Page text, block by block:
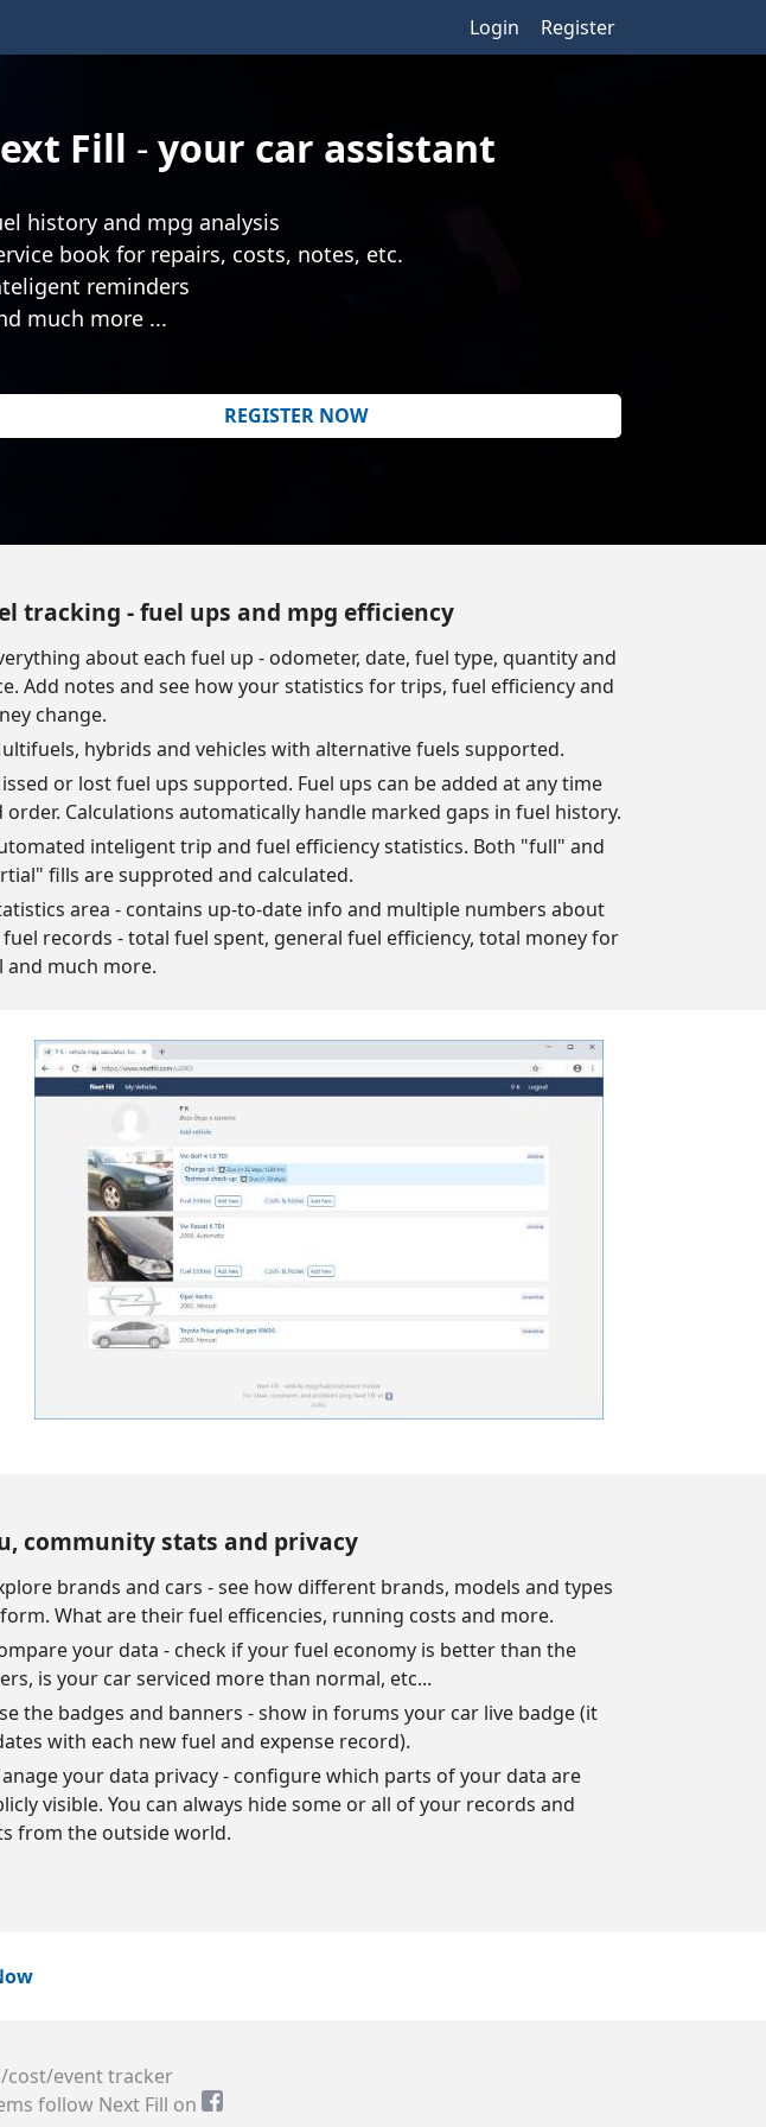
Login Register
Fill your car assistant
history and mpg analysis
book for repairs, costs, notes, etc.
reminders
much more ...
REGISTER NOW
tracking - fuel ups and mpg efficiency
about each fuel up - odometer, date, fuel type, quantity and
Add notes and see how your statistics for trips, fuel efficiency and
change.
hybrids and vehicles with alternative fuels supported.
or lost fuel ups supported. Fuel ups can be added at any time
order. Calculations automatically handle marked gaps in fuel history.
inteligent trip and fuel efficiency statistics. Both "full" and
fills are supproted and calculated.
area - contains up-to-date info and multiple numbers about
records - total fuel spent, general fuel efficiency, total money for
and much more.
community stats and privacy
brands and cars - see how different brands, models and types
What are their fuel efficencies, running costs and more.
your data - check if your fuel economy is better than the
is your car serviced more than normal, etc...
the badges and banners - show in forums your car live badge (it
with each new fuel and expense record).
your data privacy - configure which parts of your data are
visible. You can always hide some or all of your records and
from the outside world.
cost/event tracker
follow Next Fill on